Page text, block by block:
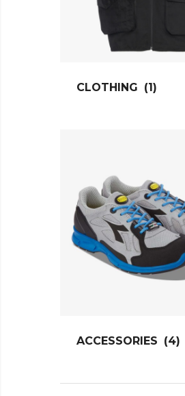
CLOTHING (1)
ACCESSORIES (4)